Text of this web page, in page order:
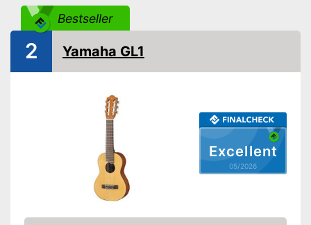
Advantages
scope of delivery
Shipping (Amazon)
Bestseller
Excellent
05/2026
2 Yamaha GL1